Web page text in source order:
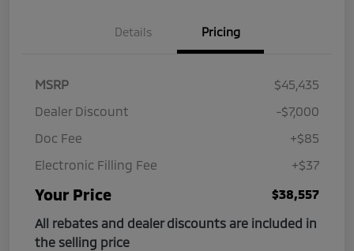
Details Pricing
MSRP
$45,435
Dealer Discount
-$7,000
Doc Fee
+$85
Electronic Filling Fee
+$37
Your Price
$38,557
All rebates and dealer discounts are included in
the selling price